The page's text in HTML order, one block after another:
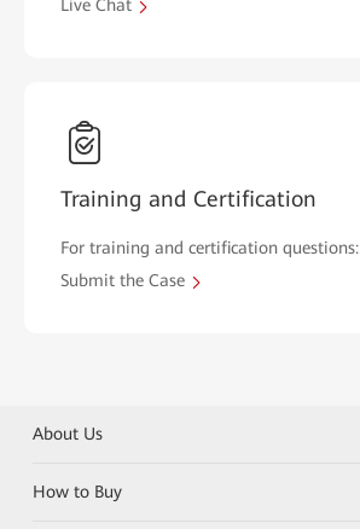
Live Chat
Training and Certification
For training and certification questions:
Submit the Case
About Us
How to Buy